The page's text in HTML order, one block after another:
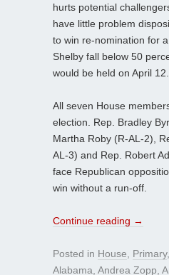
hurts potential
have little problem
to win re-nomination for
Shelby fall below 50
would be held on April 12.
All seven House
election. Rep. Bradley
Martha Roby (R-AL-2),
AL-3) and Rep. Robert
face Republican
win without a run-off.
Continue reading →
Posted in House Primary,
Alabama Andrea Zopp